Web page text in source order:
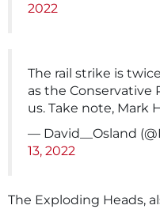
2022
The rail strike is
as the Conservative
us. Take note, Mark
— David__Osland
13, 2022
The Exploding Heads,